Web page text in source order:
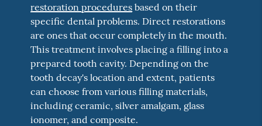
restoration procedures based on their
specific dental problems. Direct restorations
are ones that occur completely in the mouth.
This treatment involves placing a filling into a
prepared tooth cavity. Depending on the
tooth decay's location and extent, patients
can choose from various filling materials,
including ceramic, silver amalgam, glass
ionomer, and composite.